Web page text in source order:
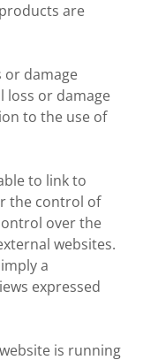
are
or damage
loss or damage
to the use of
to link to
the control of
over the
websites.
a
expressed
is running